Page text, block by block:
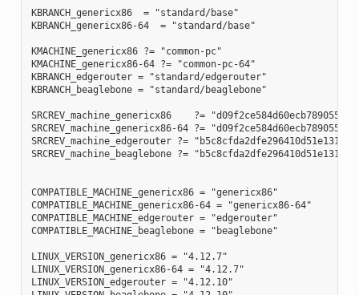
KBRANCH_genericx86  = "standard/base"
KBRANCH_genericx86-64  = "standard/base"
KMACHINE_genericx86 ?= "common-pc"
KMACHINE_genericx86-64 ?= "common-pc-64"
KBRANCH_edgerouter = "standard/edgerouter"
KBRANCH_beaglebone = "standard/beaglebone"
SRCREV_machine_genericx86    ?=
SRCREV_machine_genericx86-64 ?=
SRCREV_machine_edgerouter ?=
SRCREV_machine_beaglebone ?=
COMPATIBLE_MACHINE_genericx86 = "genericx86"
COMPATIBLE_MACHINE_genericx86-64 = "genericx86-64"
COMPATIBLE_MACHINE_edgerouter = "edgerouter"
COMPATIBLE_MACHINE_beaglebone = "beaglebone"
LINUX_VERSION_genericx86 = "4.12.7"
LINUX_VERSION_genericx86-64 = "4.12.7"
LINUX_VERSION_edgerouter = "4.12.10"